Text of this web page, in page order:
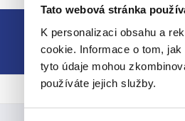
Tato webová stránka
K personalizaci obsahu a
cookie. Informace o tom,
tyto údaje mohou
používáte jejich služby.
46
M12x1,5